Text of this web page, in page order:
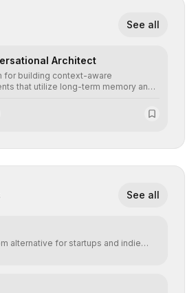
See all
Architect
for building context-aware
that utilize long-term memory and
interactions.
See all
alternative for startups and indie